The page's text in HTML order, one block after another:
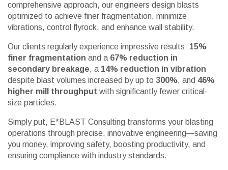
comprehensive approach, our engineers design blasts
optimized to achieve finer fragmentation, minimize
vibrations, control flyrock, and enhance wall stability.
Our clients regularly experience impressive results: 15%
finer fragmentation and a 67% reduction in
secondary breakage, a 14% reduction in vibration
despite blast volumes increased by up to 300%, and 46%
higher mill throughput with significantly fewer critical-
size particles.
Simply put, E*BLAST Consulting transforms your blasting
operations through precise, innovative engineering—saving
you money, improving safety, boosting productivity, and
ensuring compliance with industry standards.